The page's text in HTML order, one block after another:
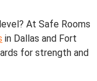
At Safe Rooms
in Dallas and Fort
for strength and